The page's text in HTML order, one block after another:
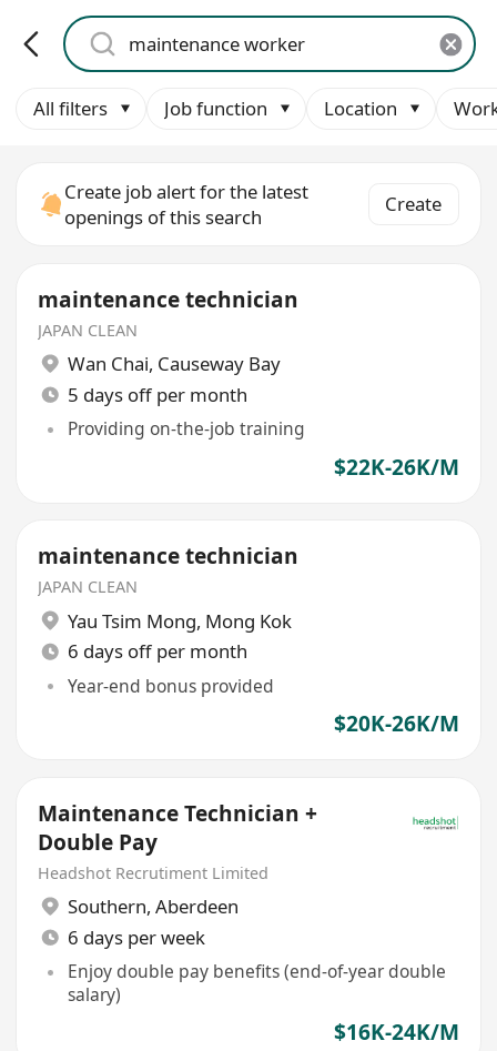
All filters Job function Location
Create job alert for the latest
openings of this search
Create
maintenance technician
JAPAN CLEAN
Wan Chai, Causeway Bay
5 days off per month
Providing on-the-job training
$22K-26K/M
maintenance technician
JAPAN CLEAN
Yau Tsim Mong, Mong Kok
6 days off per month
Year-end bonus provided
$20K-26K/M
Maintenance Technician +
Double Pay
Headshot Recrutiment Limited
Southern, Aberdeen
6 days per week
Enjoy double pay benefits (end-of-year double
salary)
$16K-24K/M